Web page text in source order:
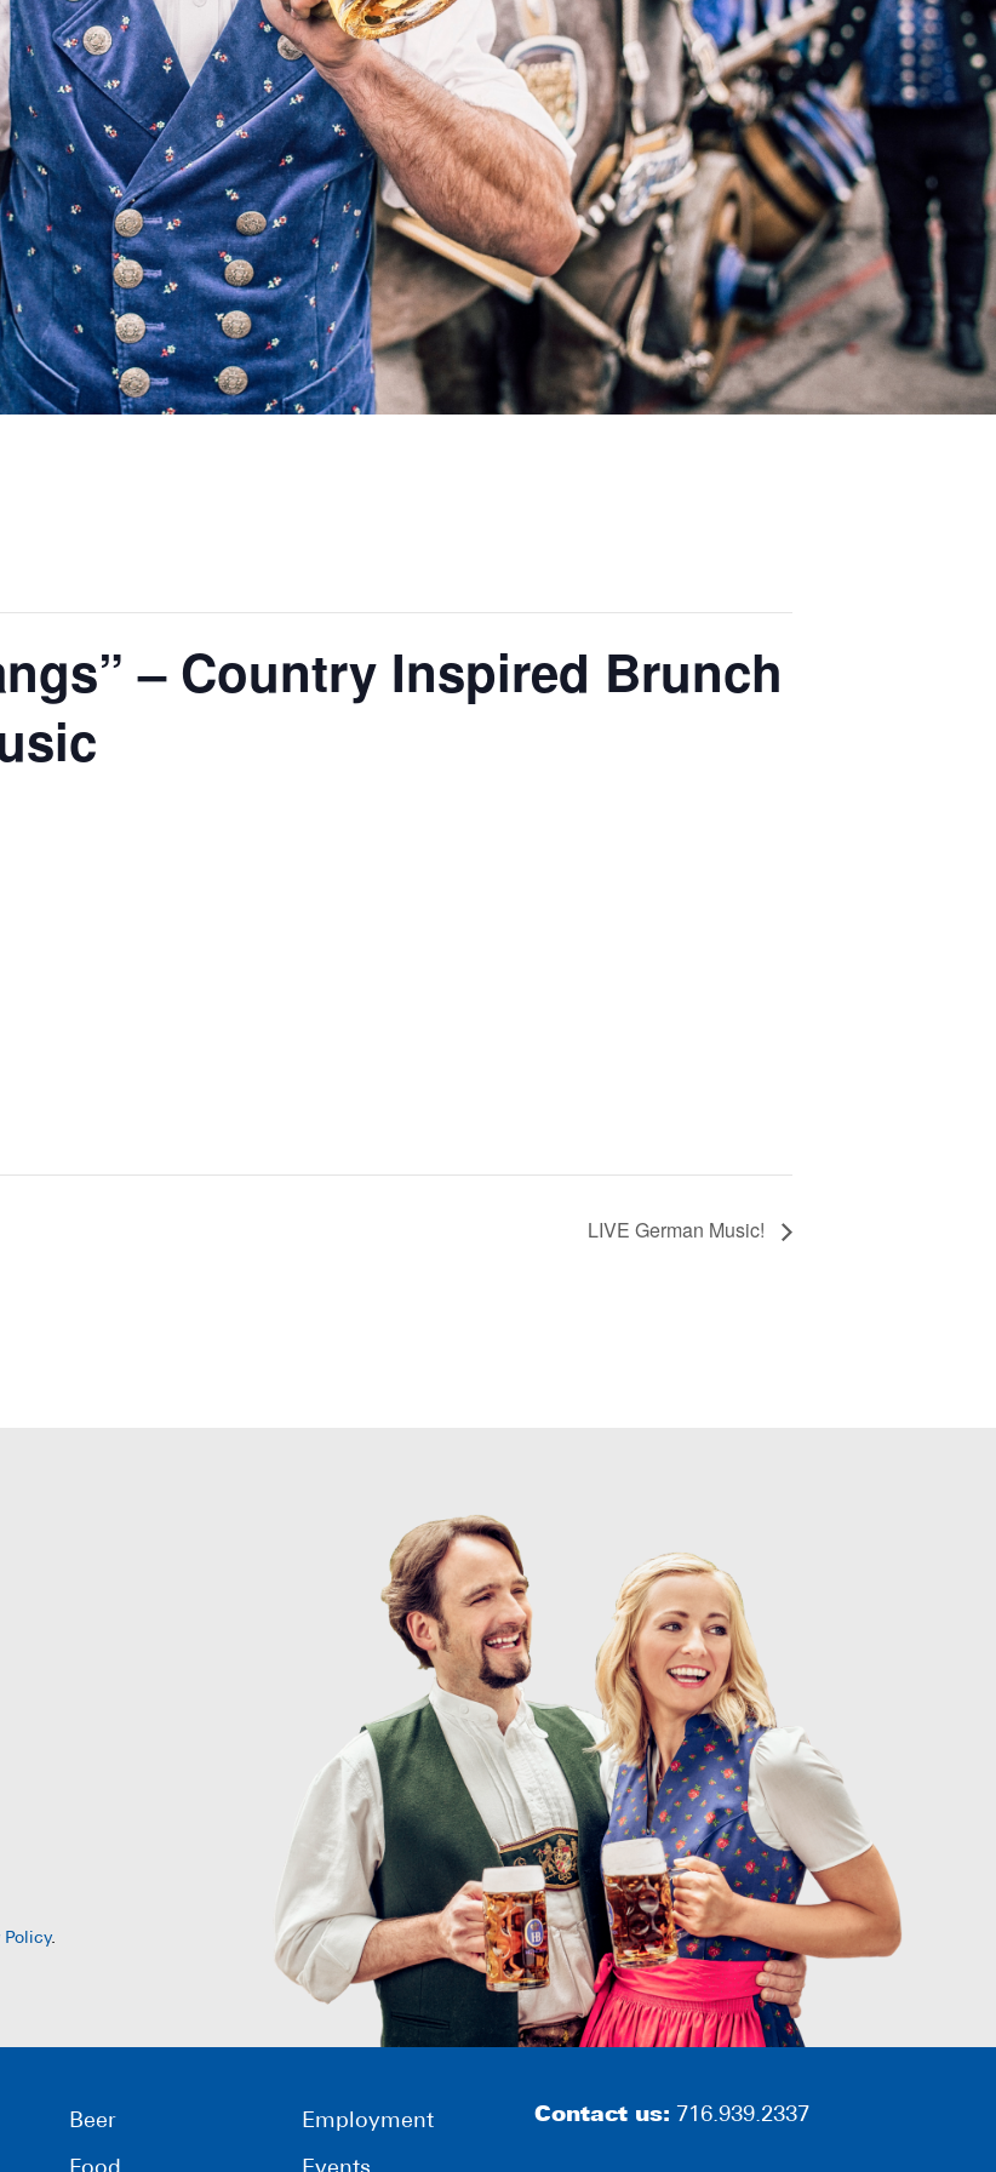
– Country Inspired Brunch
LIVE German Music!
Policy.
Beer Employment Contact us: 716.939.2337